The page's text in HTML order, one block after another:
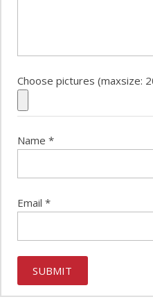
Choose pictures (maxsize:
Name *
Email *